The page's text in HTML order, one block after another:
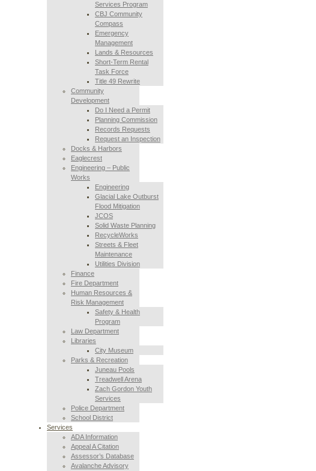
Services Program
CBJ Community
Compass
Emergency
Management
Lands & Resources
Short-Term Rental
Task Force
Title 49 Rewrite
Community
Development
Do I Need a Permit
Planning Commission
Records Requests
Request an Inspection
Docks & Harbors
Eaglecrest
Engineering – Public
Works
Engineering
Glacial Lake Outburst
Flood Mitigation
JCOS
Solid Waste Planning
RecycleWorks
Streets & Fleet
Maintenance
Utilities Division
Finance
Fire Department
Human Resources &
Risk Management
Safety & Health
Program
Law Department
Libraries
City Museum
Parks & Recreation
Juneau Pools
Treadwell Arena
Zach Gordon Youth
Services
Police Department
School District
Services
ADA Information
Appeal A Citation
Assessor’s Database
Avalanche Advisory